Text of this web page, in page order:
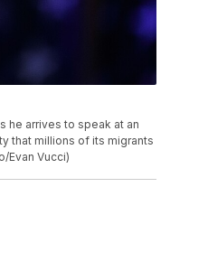
he arrives to speak at an
that millions of its migrants
Evan Vucci)